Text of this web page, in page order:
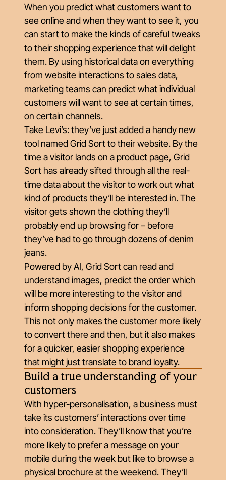
When you predict what customers want to
see online and when they want to see it, you
can start to make the kinds of careful tweaks
to their shopping experience that will delight
them. By using historical data on everything
from website interactions to sales data,
marketing teams can predict what individual
customers will want to see at certain times,
on certain channels.
Take Levi’s: they’ve just added a handy new
tool named Grid Sort to their website. By the
time a visitor lands on a product page, Grid
Sort has already sifted through all the real-
time data about the visitor to work out what
kind of products they’ll be interested in. The
visitor gets shown the clothing they’ll
probably end up browsing for – before
they’ve had to go through dozens of denim
jeans.
Powered by AI, Grid Sort can read and
understand images, predict the order which
will be more interesting to the visitor and
inform shopping decisions for the customer.
This not only makes the customer more likely
to convert there and then, but it also makes
for a quicker, easier shopping experience
that might just translate to brand loyalty.
Build a true understanding of your
customers
With hyper-personalisation, a business must
take its customers’ interactions over time
into consideration. They’ll know that you’re
more likely to prefer a message on your
mobile during the week but like to browse a
physical brochure at the weekend. They’ll